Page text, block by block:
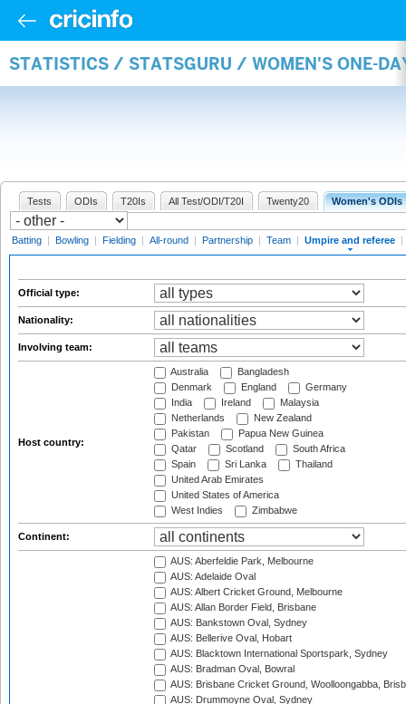
STATISTICS / STATSGURU / WOMEN'S ONE-
Tests ODIs T20Is All Test/ODI/T20I Twenty20 Women's ODIs
Batting | Bowling | Fielding | All-round | Partnership | Team | Umpire and referee |
Official type:
Nationality:
Involving team:
Host country:
Australia
Bangladesh
Denmark
England
Germany
India
Ireland
Malaysia
Netherlands
New Zealand
Pakistan
Papua New Guinea
Qatar
Scotland
South Africa
Spain
Sri Lanka
Thailand
United Arab Emirates
United States of America
West Indies
Zimbabwe
Continent:
AUS: Aberfeldie Park, Melbourne
AUS: Adelaide Oval
AUS: Albert Cricket Ground, Melbourne
AUS: Allan Border Field, Brisbane
AUS: Bankstown Oval, Sydney
AUS: Bellerive Oval, Hobart
AUS: Blacktown International Sportspark, Sydney
AUS: Bradman Oval, Bowral
AUS: Brisbane Cricket Ground, Woolloongabba,
AUS: Drummoyne Oval, Sydney